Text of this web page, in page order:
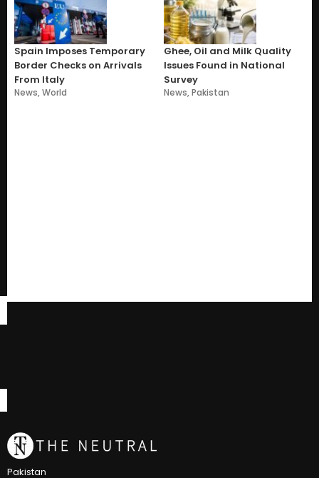
Spain Imposes Temporary
Border Checks on Arrivals
From Italy
News,World
Ghee, Oil and Milk Quality
Issues Found in National
Survey
News,Pakistan
Pakistan